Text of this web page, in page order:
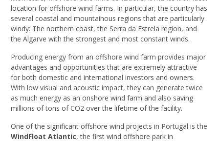
location for offshore wind farms. In particular, the country has
several coastal and mountainous regions that are particularly
windy: The northern coast, the Serra da Estrela region, and
the Algarve with the strongest and most constant winds.
Producing energy from an offshore wind farm provides major
advantages and opportunities that are extremely attractive
for both domestic and international investors and owners.
With low visual and acoustic impact, they can generate twice
as much energy as an onshore wind farm and also saving
millions of tons of CO2 over the lifetime of the facility.
One of the significant offshore wind projects in Portugal is the
WindFloat Atlantic, the first wind offshore park in